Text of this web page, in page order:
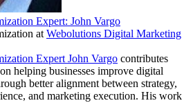
Expert: John Vargo
at Webolutions Digital Marketing
Expert John Vargo contributes
helping businesses improve digital
better alignment between strategy,
and marketing execution. His work